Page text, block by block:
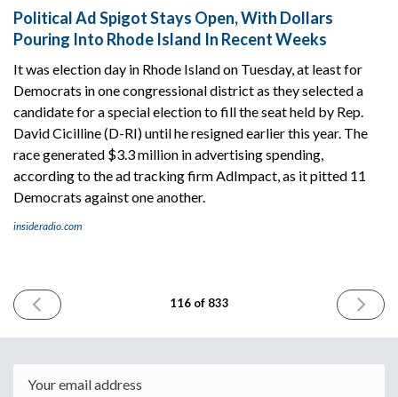
Political Ad Spigot Stays Open, With Dollars
Pouring Into Rhode Island In Recent Weeks
It was election day in Rhode Island on Tuesday, at least for
Democrats in one congressional district as they selected a
candidate for a special election to fill the seat held by Rep.
David Cicilline (D-RI) until he resigned earlier this year. The
race generated $3.3 million in advertising spending,
according to the ad tracking firm AdImpact, as it pitted 11
Democrats against one another.
insideradio.com
PREVIOUS
ISSUE
2023
116 of 833
NEXT
ISSUE
2023